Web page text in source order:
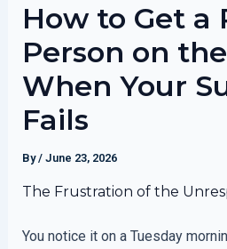
How to Get a
Person on
When Your
Fails
By/ June 23, 2026
The Frustration of the
You notice it on a Tuesday